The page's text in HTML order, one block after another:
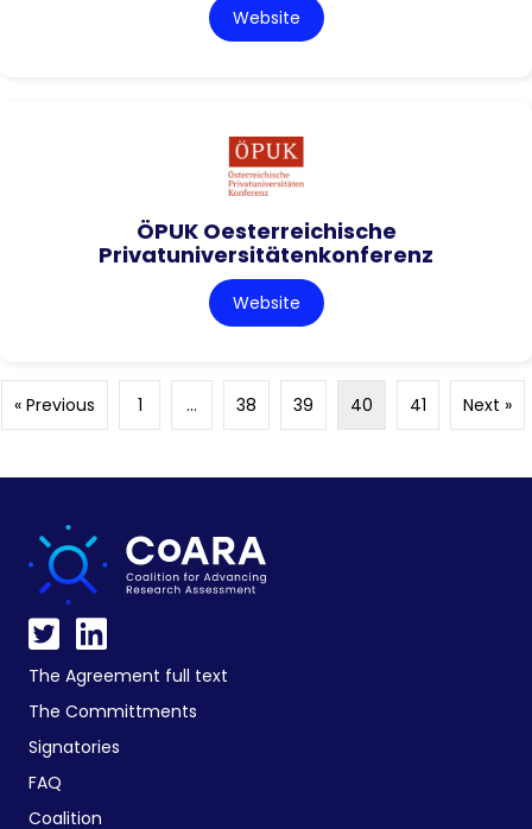
Website
ÖPUK Oesterreichische
Privatuniversitätenkonferenz
Website
« Previous 1 … 38 39 40 41 Next »
The Agreement full text
The Committments
Signatories
FAQ
Coalition